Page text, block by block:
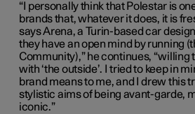
“I personally think that Polestar is
brands that, whatever it does, it is
says Arena, a Turin-based car
they have an open mind by running
Community),” he continues, “willing
with ‘the outside’. I tried to keep in
brand means to me, and I drew this
stylistic aims of being avant-garde,
iconic.”